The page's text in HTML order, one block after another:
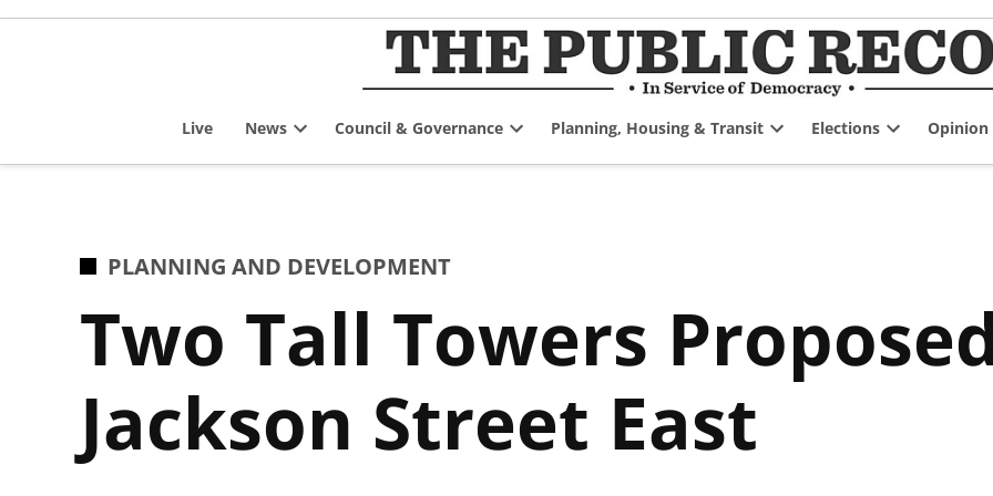
Skip
Live News
dropdown
Council & Governance
dropdown
Planning, Housing & Transit
dropdown
Elections
dropdown
Opinion
POSTED
PLANNING AND DEVELOPMENT
Two Tall Towers
Jackson Street East